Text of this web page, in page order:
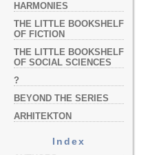
HARMONIES
THE LITTLE BOOKSHELF
OF FICTION
THE LITTLE BOOKSHELF
OF SOCIAL SCIENCES
?
BEYOND THE SERIES
ARHITEKTON
Index